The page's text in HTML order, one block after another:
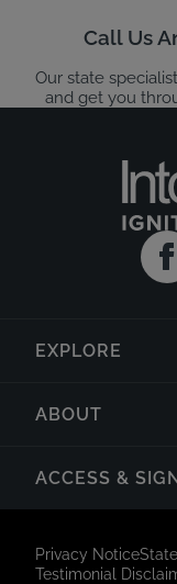
Call Us
Our state
and get you
EXPLORE
ABOUT
ACCESS &
Privacy Notice
Testimonial